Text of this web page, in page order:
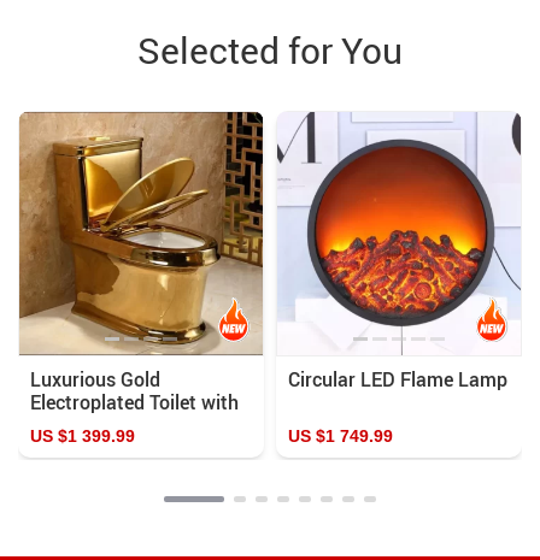
Selected for You
Luxurious Gold
Electroplated Toilet with
Cyclone Flushing and
Automatic Operation
US $1 399.99
Circular LED Flame Lamp
US $1 749.99